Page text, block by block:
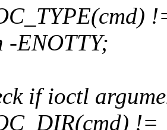
-ENOTTY;
if ioctl
!=